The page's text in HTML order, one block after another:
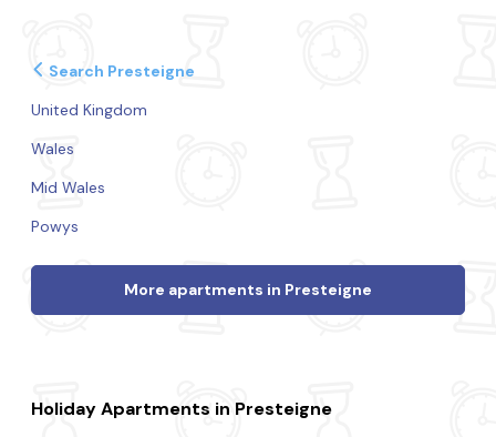
Search Presteigne
United Kingdom
Wales
Mid Wales
Powys
More apartments in Presteigne
Holiday Apartments in Presteigne